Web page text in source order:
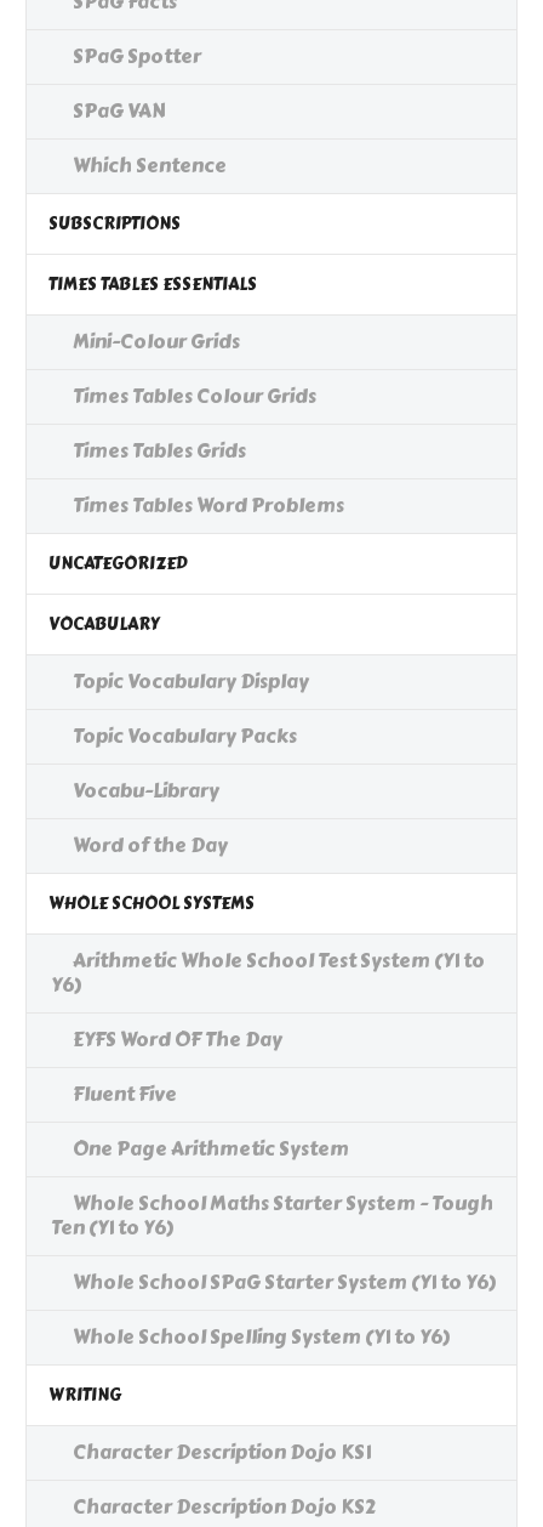
SPaG Spotter
SPaG VAN
Which Sentence
SUBSCRIPTIONS
TIMES TABLES ESSENTIALS
Mini-Colour Grids
Times Tables Colour Grids
Times Tables Grids
Times Tables Word Problems
UNCATEGORIZED
VOCABULARY
Topic Vocabulary Display
Topic Vocabulary Packs
Vocabu-Library
Word of the Day
WHOLE SCHOOL SYSTEMS
Arithmetic Whole School Test System (Y1 to
Y6)
EYFS Word OF The Day
Fluent Five
One Page Arithmetic System
Whole School Maths Starter System - Tough
Ten (Y1 to Y6)
Whole School SPaG Starter System (Y1 to Y6)
Whole School Spelling System (Y1 to Y6)
WRITING
Character Description Dojo KS1
Character Description Dojo KS2